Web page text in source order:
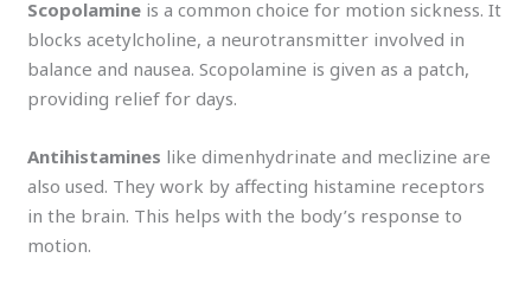
Scopolamine is a common choice for motion sickness. It
blocks acetylcholine, a neurotransmitter involved in
balance and nausea. Scopolamine is given as a patch,
providing relief for days.
Antihistamines like dimenhydrinate and meclizine are
also used. They work by affecting histamine receptors
in the brain. This helps with the body’s response to
motion.